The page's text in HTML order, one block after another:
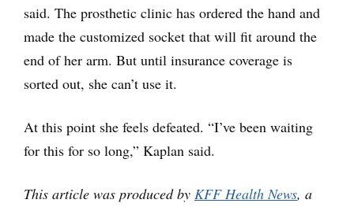
said. The prosthetic clinic has ordered the hand and
made the customized socket that will fit around the
end of her arm. But until insurance coverage is
sorted out, she can’t use it.
At this point she feels defeated. “I’ve been waiting
for this for so long,” Kaplan said.
This article was produced by KFF Health News, a